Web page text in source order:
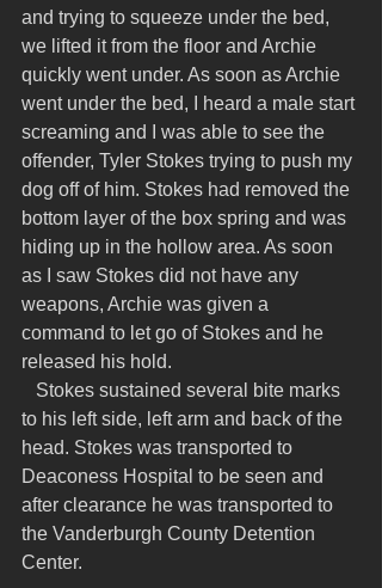
and trying to squeeze under the bed,
we lifted it from the floor and Archie
quickly went under. As soon as Archie
went under the bed, I heard a male start
screaming and I was able to see the
offender, Tyler Stokes trying to push my
dog off of him. Stokes had removed the
bottom layer of the box spring and was
hiding up in the hollow area. As soon
as I saw Stokes did not have any
weapons, Archie was given a
command to let go of Stokes and he
released his hold.
to his left side, left arm and back of the
head. Stokes was transported to
Deaconess Hospital to be seen and
after clearance he was transported to
the Vanderburgh County Detention
Center.